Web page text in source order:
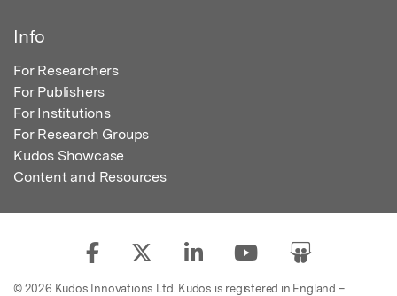
Info
For Researchers
For Publishers
For Institutions
For Research Groups
Kudos Showcase
Content and Resources
© 2026 Kudos Innovations Ltd. Kudos is registered in England –